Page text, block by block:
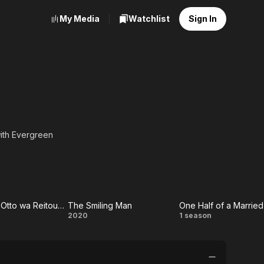
My Media Watchlist Sign In
Evergreen
Watashi no Otto wa Reitouko ni Nemutte Iru
The
The Smiling Man
2020
One
a
1 season